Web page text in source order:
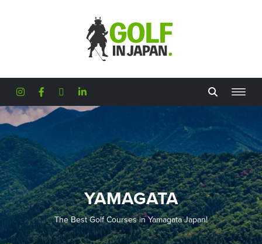
YAMAGATA
The Best Golf Courses in Yamagata Japan!